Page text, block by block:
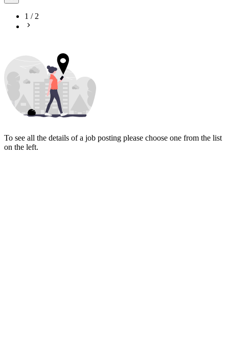
1 /2
To see all the details of a job posting please choose one from the list
on the left.